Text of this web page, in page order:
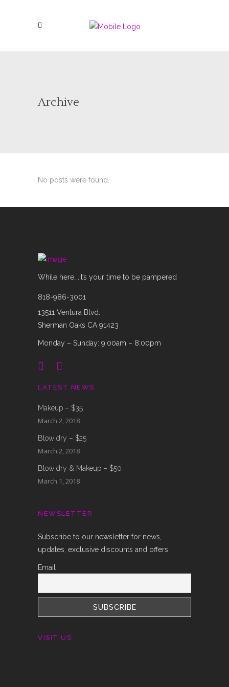
Archive
No posts were found.
While here….it’s your time to be pampered
818-986-3001
13511 Ventura Blvd.
Sherman Oaks CA 91423
Monday – Sunday: 9:00am – 8:00pm
LATEST NEWS
Makeup – $35
March 2, 2018
Blow dry – $25
March 2, 2018
Blow dry & Makeup – $50
March 1, 2018
NEWSLETTER
Subscribe to our newsletter for news,
updates, exclusive discounts and offers.
Email
VISIT US